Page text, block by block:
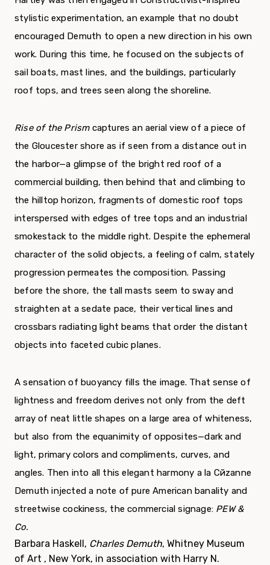
stylistic experimentation, an example that no doubt
encouraged Demuth to open a new direction in his own
work. During this time, he focused on the subjects of
sail boats, mast lines, and the buildings, particularly
roof tops, and trees seen along the shoreline.
Rise of the Prismcaptures an aerial view of a piece of
the Gloucester shore as if seen from a distance out in
the harbor—a glimpse of the bright red roof of a
commercial building, then behind that and climbing to
the hilltop horizon, fragments of domestic roof tops
interspersed with edges of tree tops and an industrial
smokestack to the middle right. Despite the ephemeral
character of the solid objects, a feeling of calm, stately
progression permeates the composition. Passing
before the shore, the tall masts seem to sway and
straighten at a sedate pace, their vertical lines and
crossbars radiating light beams that order the distant
objects into faceted cubic planes.
A sensation of buoyancy fills the image. That sense of
lightness and freedom derives not only from the deft
array of neat little shapes on a large area of whiteness,
but also from the equanimity of opposites—dark and
light, primary colors and compliments, curves, and
angles. Then into all this elegant harmony а la Cйzanne
Demuth injected a note of pure American banality and
streetwise cockiness, the commercial signage: PEW &
Co.
Barbara Haskell, Charles Demuth, Whitney Museum
of Art , New York, in association with Harry N.